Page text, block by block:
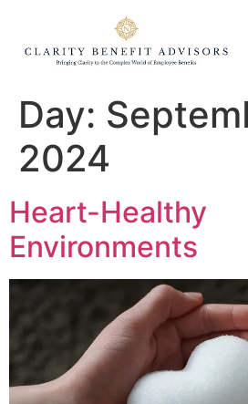
Day:
2024
Heart-Healthy
Environments